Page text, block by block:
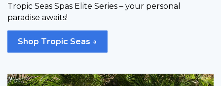
Tropic Seas Spas Elite Series – your personal
paradise awaits!
Shop Tropic Seas →